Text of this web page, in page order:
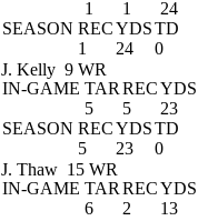
1
1 24
SEASON RECYDSTD
1
24 0
J. Kelly 9 WR
IN-GAME TAR RECYDS
5
5 23
SEASON RECYDSTD
5
23 0
J. Thaw 15 WR
IN-GAME TAR RECYDS
6
2 13